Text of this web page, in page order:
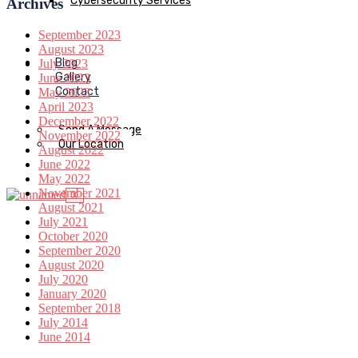
Blog
Gallery
Contact
Send A Message
Our Location
X
Archives
September 2023
August 2023
July 2023
June 2023
May 2023
April 2023
December 2022
November 2022
August 2022
June 2022
May 2022
November 2021
August 2021
July 2021
October 2020
September 2020
August 2020
July 2020
January 2020
September 2018
July 2014
June 2014